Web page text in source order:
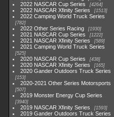
2022 NASCAR Cup Series 4264
2022 NASCAR Xfinity Series 1513
2022 Camping World Truck Series
782
2022 Other Series Racing 1930
2021 NASCAR Cup Series 1222
2021 NASCAR Xfinity Series 589
2021 Camping World Truck Series
525
2020 NASCAR Cup Series 438
2020 NASCAR Xfinity Series 165
2020 Gander Outdoors Truck Series
153
2020-2021 Other Series Motorsports
507
2019 Monster Energy Cup Series
3940
2019 NASCAR Xfinity Series 1593
2019 Gander Outdoors Truck Series